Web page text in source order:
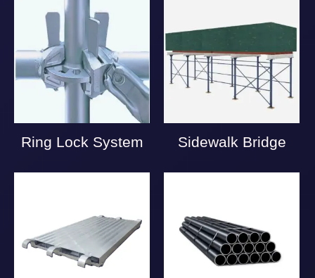
Ring Lock System Sidewalk Bridge